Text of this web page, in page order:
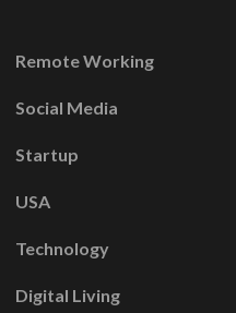
Remote Working
Social Media
Startup
USA
Technology
Digital Living